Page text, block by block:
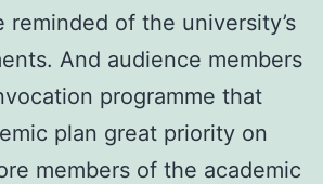
reminded of the university’s
And audience members
programme that
plan great priority on
members of the academic